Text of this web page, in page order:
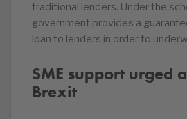
traditional lenders. Under the
government provides a
loan to lenders in order to
SME support urged
Brexit